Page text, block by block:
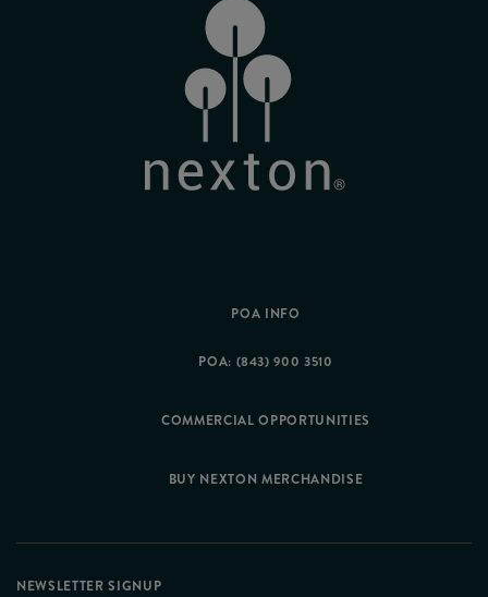
POA INFO
POA: (843) 900 3510
COMMERCIAL OPPORTUNITIES
BUY NEXTON MERCHANDISE
NEWSLETTER SIGNUP